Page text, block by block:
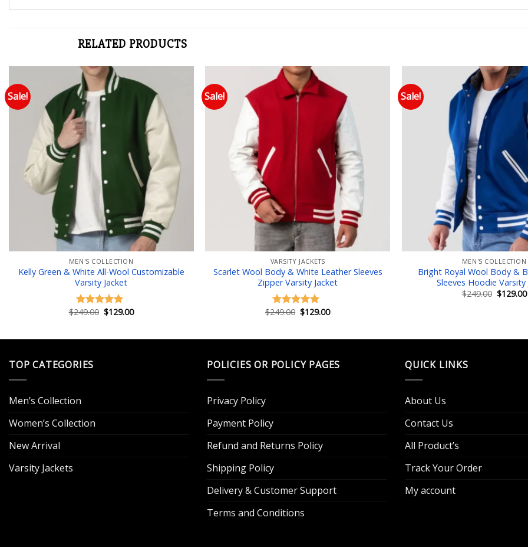
RELATED PRODUCTS
Sale!
Add to wishlist
MEN'S COLLECTION
Kelly Green & White All-Wool Customizable
Varsity Jacket
Rated 5.00
$249.00 Original
price
$129.00Current
Sale!
Add to wishlist
VARSITY JACKETS
Scarlet Wool Body & White Leather Sleeves
Zipper Varsity Jacket
Rated 5.00
$249.00 Original
price
$129.00Current
Sale!
MEN'S COLLECTION
Bright Royal Wool Body &
Sleeves Hoodie Varsity
$249.00 Original
price
$129.00
TOP CATEGORIES
Men’s Collection
Women’s Collection
New Arrival
Varsity Jackets
POLICIES OR POLICY PAGES
Privacy Policy
Payment Policy
Refund and Returns Policy
Shipping Policy
Delivery & Customer Support
Terms and Conditions
QUICK LINKS
About Us
Contact Us
All Product’s
Track Your Order
My account